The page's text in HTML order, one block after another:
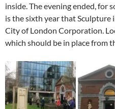
inside. The evening ended, for
is the sixth year that Sculpture
City of London Corporation.
which should be in place from